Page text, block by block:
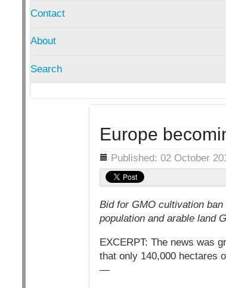
Contact
About
Search
Europe
Details Published: 02 October
Bid for GMO cultivation
population and arable land
EXCERPT: The news was
that only 140,000 hectares
—